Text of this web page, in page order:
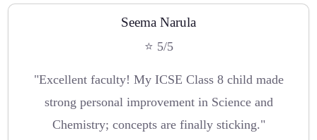
Seema Narula
⭐ 5/5
"Excellent faculty! My ICSE Class 8 child made
strong personal improvement in Science and
Chemistry; concepts are finally sticking."